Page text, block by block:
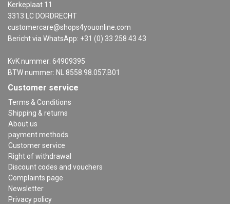
Kerkeplaat 11
3313 LC DORDRECHT
customercare@shops4youonline.com
Bericht via WhatsApp: +31 (0) 33 258 43 43
KvK nummer: 64909395
BTW nummer: NL 8558.98.057.B01
Customer service
Terms & Conditions
Shipping & returns
About us
payment methods
Customer service
Right of withdrawal
Discount codes and vouchers
Complaints page
Newsletter
Privacy policy